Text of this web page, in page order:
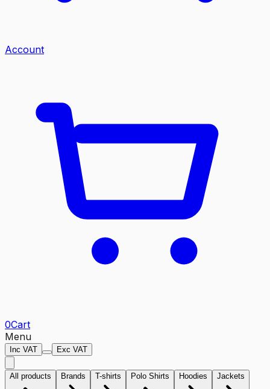
Account
0Cart
Menu
Inc VAT Exc VAT
All products Brands T-shirts Polo Shirts Hoodies Jackets